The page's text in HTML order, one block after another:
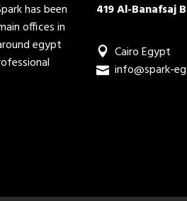
has been
offices in
egypt
419 Al-Banafsaj
Cairo Egypt
info@spark-